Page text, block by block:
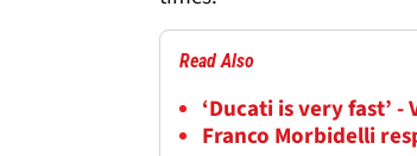
Read Also
‘Ducati is very fast’ -
Franco Morbidelli